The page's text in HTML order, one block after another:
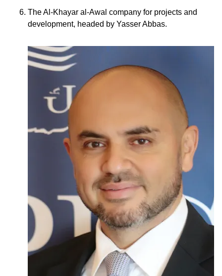
The Al-Khayar al-Awal company for projects and
development, headed by Yasser Abbas.